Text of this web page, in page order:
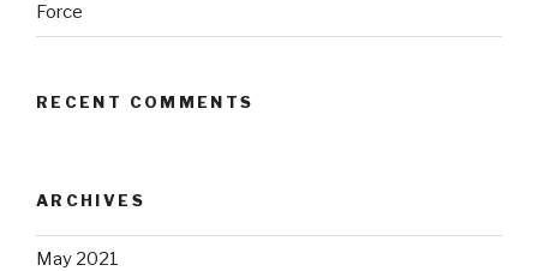
Force
RECENT COMMENTS
ARCHIVES
May 2021